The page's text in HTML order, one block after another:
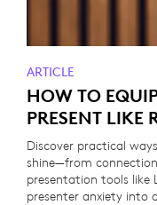
ARTICLE
HOW TO
PRESENT LIKE
Discover practical
shine—from
presentation tools like
presenter anxiety into